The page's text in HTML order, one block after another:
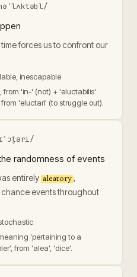
forces us to confront our
inescapable
from 'in-' (not) + 'eluctabilis'
'eluctari' (to struggle out).
randomness of events
entirely aleatory ,
events throughout
'pertaining to a
from 'alea', 'dice'.